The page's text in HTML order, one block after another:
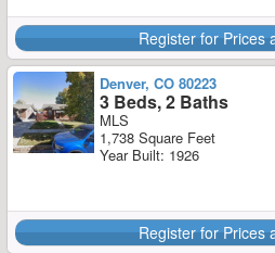
Register for Prices
Denver, CO 80223
3 Beds, 2 Baths
MLS
1,738 Square Feet
Year Built: 1926
Register for Prices